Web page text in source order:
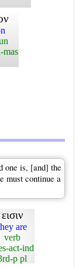
mas
one is, [and] the
must continue a
εισιν
are
verb
act-ind
p pl